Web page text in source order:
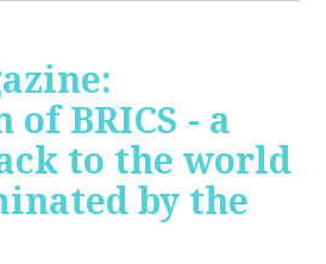
of BRICS - a
to the world
by the